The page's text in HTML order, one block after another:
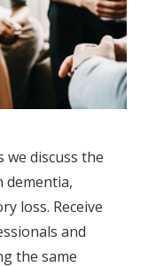
we discuss the
dementia,
loss. Receive
and
the same